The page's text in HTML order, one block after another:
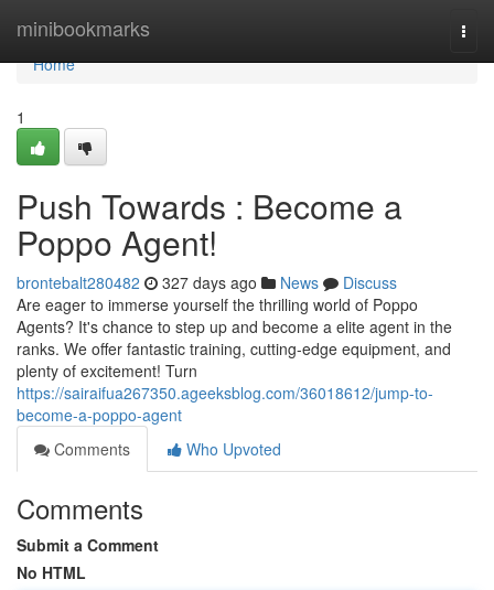
minibookmarks
Home
Home
1
Push Towards : Become a
Poppo Agent!
brontebalt280482 327 days ago News
Discuss
Are eager to immerse yourself the thrilling world of Poppo
Agents? It's chance to step up and become a elite agent in the
ranks. We offer fantastic training, cutting-edge equipment, and
plenty of excitement! Turn
https://sairaifua267350.ageeksblog.com/36018612/jump-to-
become-a-poppo-agent
Comments
Who Upvoted
Comments
Submit a Comment
No HTML